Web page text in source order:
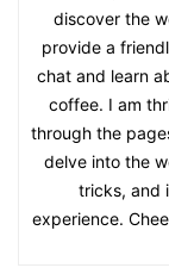
discover the
provide a
chat and learn
coffee. I am
through the
delve into the
tricks, and
experience.